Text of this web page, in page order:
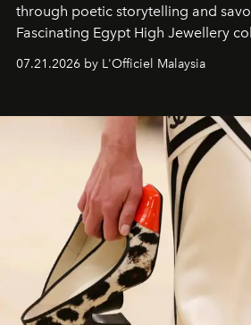
through poetic storytelling and
Fascinating Egypt High Jewellery
07.21.2026 by L'Officiel Malaysia